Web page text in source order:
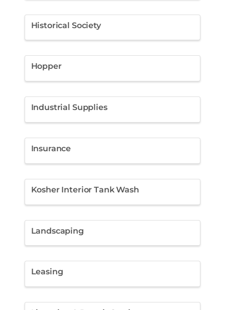
Historical Society
Hopper
Industrial Supplies
Insurance
Kosher Interior Tank Wash
Landscaping
Leasing